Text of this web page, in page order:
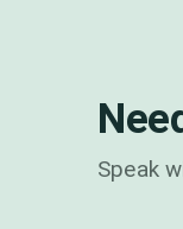
Speak